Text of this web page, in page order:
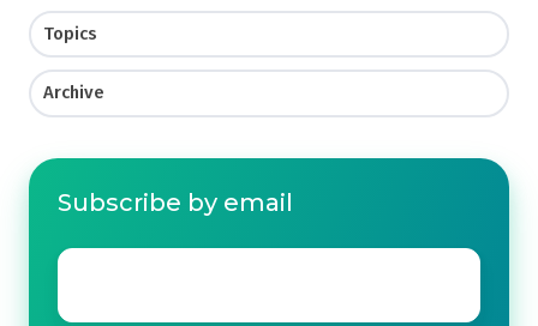
Topics
Archive
Subscribe by email
Email